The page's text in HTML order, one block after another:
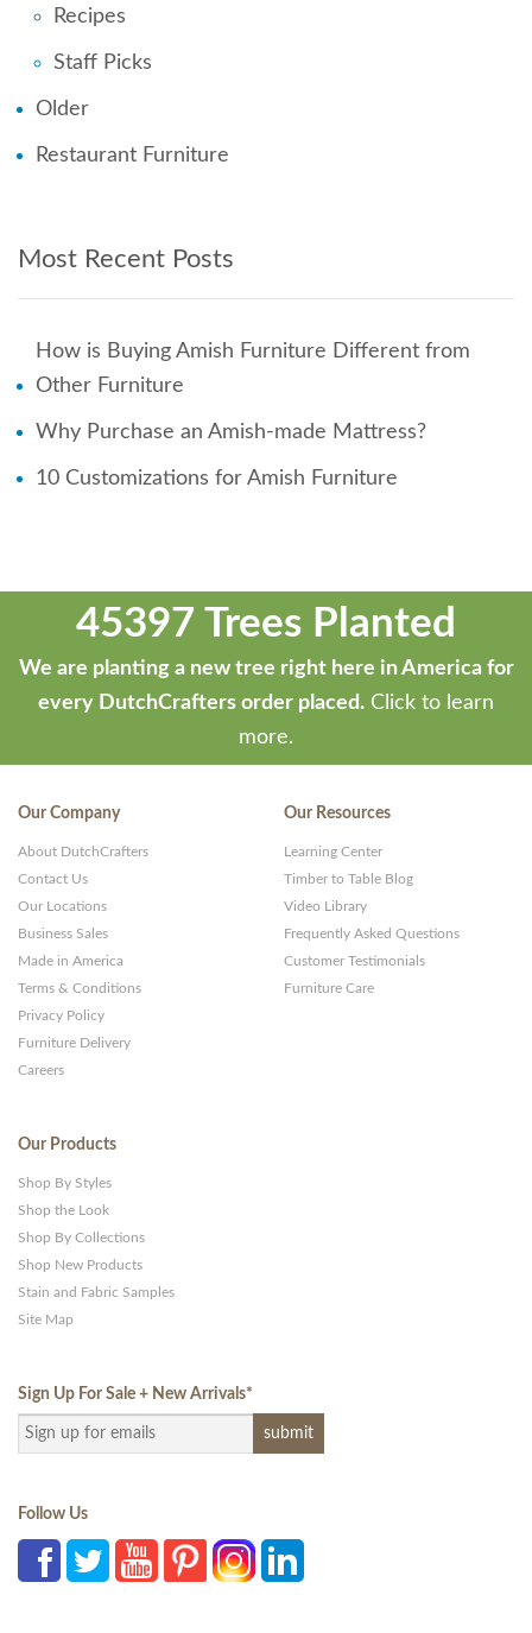
Recipes
Staff Picks
Older
Restaurant Furniture
Most Recent Posts
How is Buying Amish Furniture Different from
Other Furniture
Why Purchase an Amish-made Mattress?
10 Customizations for Amish Furniture
45397 Trees Planted
We are planting a new tree right here in America for
every DutchCrafters order placed. Click to learn
more.
Our Company
About DutchCrafters
Contact Us
Our Locations
Business Sales
Made in America
Terms & Conditions
Privacy Policy
Furniture Delivery
Careers
Our Resources
Learning Center
Timber to Table Blog
Video Library
Frequently Asked Questions
Customer Testimonials
Furniture Care
Our Products
Shop By Styles
Shop the Look
Shop By Collections
Shop New Products
Stain and Fabric Samples
Site Map
Sign Up For Sale + New Arrivals*
Follow Us